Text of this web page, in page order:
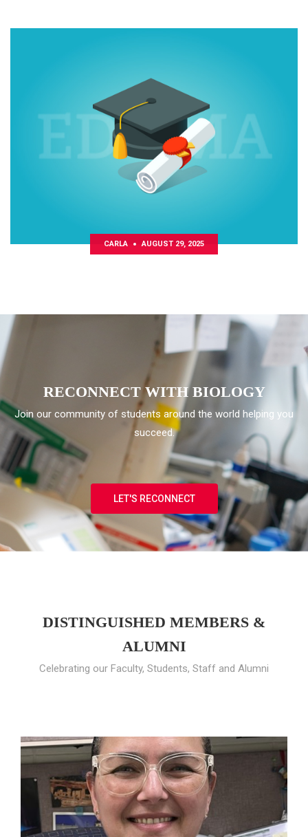
CARLA AUGUST 29, 2025
RECONNECT WITH BIOLOGY
Join our community of students around the world helping you
succeed.
LET'S RECONNECT
DISTINGUISHED MEMBERS &
ALUMNI
Celebrating our Faculty, Students, Staff and Alumni